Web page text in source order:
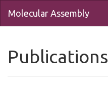
Molecular Assembly
Publications